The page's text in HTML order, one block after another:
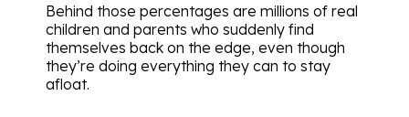
Behind those percentages are millions of real
children and parents who suddenly find
themselves back on the edge, even though
they’re doing everything they can to stay
afloat.